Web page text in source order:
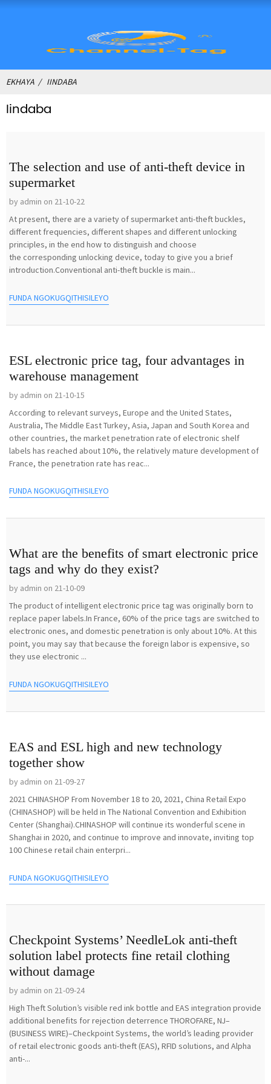
EKHAYA IINDABA
Iindaba
The selection and use of anti-theft device in
supermarket
by admin on 21-10-22
At present, there are a variety of supermarket anti-theft buckles,
different frequencies, different shapes and different unlocking
principles, in the end how to distinguish and choose
the corresponding unlocking device, today to give you a brief
introduction.Conventional anti-theft buckle is main...
FUNDA NGOKUGQITHISILEYO
ESL electronic price tag, four advantages in
warehouse management
by admin on 21-10-15
According to relevant surveys, Europe and the United States,
Australia, The Middle East Turkey, Asia, Japan and South Korea and
other countries, the market penetration rate of electronic shelf
labels has reached about 10%, the relatively mature development of
France, the penetration rate has reac...
FUNDA NGOKUGQITHISILEYO
What are the benefits of smart electronic price
tags and why do they exist?
by admin on 21-10-09
The product of intelligent electronic price tag was originally born to
replace paper labels.In France, 60% of the price tags are switched to
electronic ones, and domestic penetration is only about 10%. At this
point, you may say that because the foreign labor is expensive, so
they use electronic ...
FUNDA NGOKUGQITHISILEYO
EAS and ESL high and new technology
together show
by admin on 21-09-27
2021 CHINASHOP From November 18 to 20, 2021, China Retail Expo
(CHINASHOP) will be held in The National Convention and Exhibition
Center (Shanghai).CHINASHOP will continue its wonderful scene in
Shanghai in 2020, and continue to improve and innovate, inviting top
100 Chinese retail chain enterpri...
FUNDA NGOKUGQITHISILEYO
Checkpoint Systems’ NeedleLok anti-theft
solution label protects fine retail clothing
without damage
by admin on 21-09-24
High Theft Solution’s visible red ink bottle and EAS integration provide
additional benefits for rejection deterrence THOROFARE, NJ–
(BUSINESS WIRE)–Checkpoint Systems, the world’s leading provider
of retail electronic goods anti-theft (EAS), RFID solutions, and Alpha
anti-...